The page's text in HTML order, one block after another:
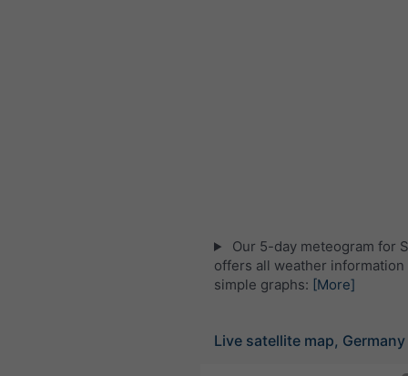
Our 5-day meteogram for
offers all weather information
simple graphs: [More]
Live satellite map, Germany